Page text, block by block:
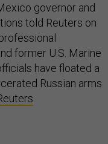
governor and
told Reuters on
former U.S. Marine
have floated a
Russian arms